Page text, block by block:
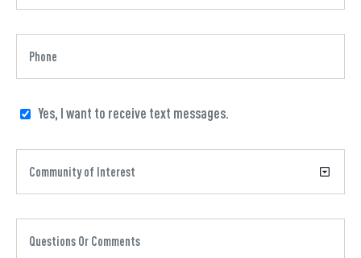
Yes, I want to receive text messages.